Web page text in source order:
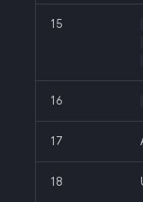
15
16
17
18